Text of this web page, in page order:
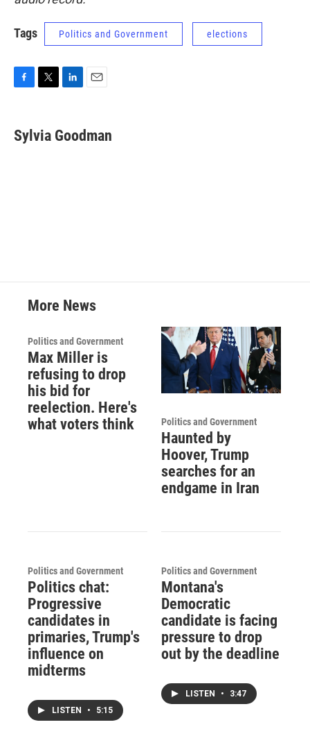
Tags Politics and Government elections
e
b
t
t
k
e
i
l
Sylvia Goodman
More News
Politics and Government
Max Miller is
refusing to drop
his bid for
reelection. Here's
what voters think
Politics and Government
Haunted by
Hoover, Trump
searches for an
endgame in Iran
Politics and Government
Politics chat:
Progressive
candidates in
primaries, Trump's
influence on
midterms
LISTEN • 5:15
Politics and Government
Montana's
Democratic
candidate is facing
pressure to drop
out by the deadline
LISTEN • 3:47